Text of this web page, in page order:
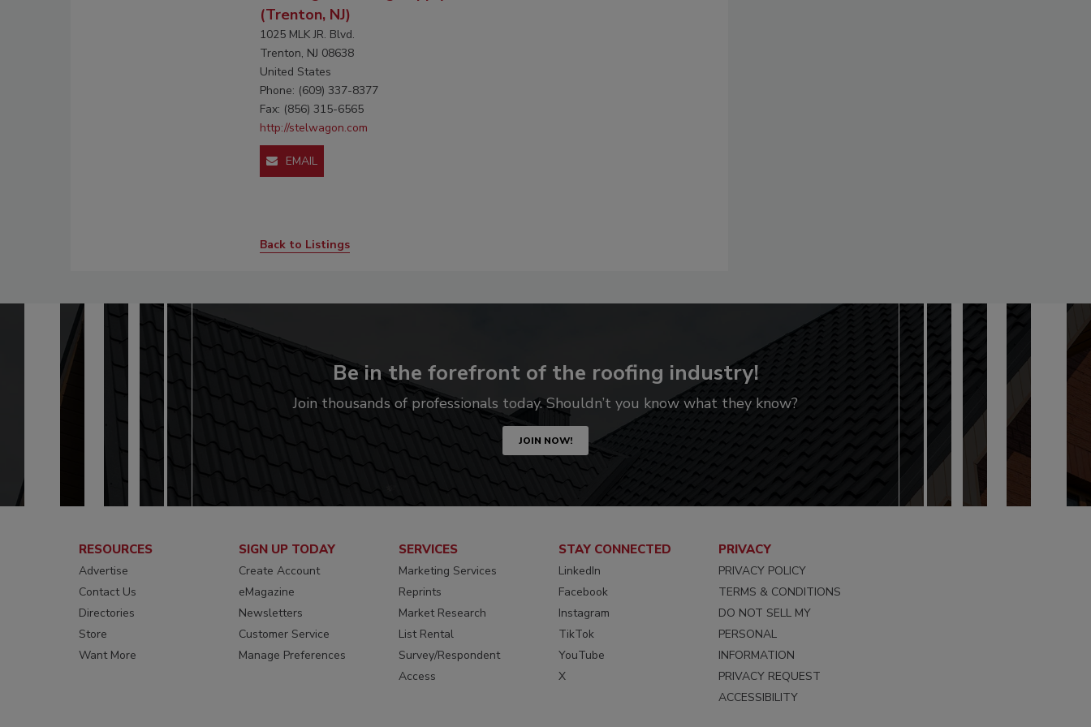
(Trenton, NJ)
1025 MLK JR. Blvd.
Trenton, NJ 08638
United States
Phone: (609) 337-8377
Fax: (856) 315-6565
http://stelwagon.com
EMAIL
Back to Listings
Be in the forefront of the roofing industry!
Join thousands of professionals today. Shouldn’t you know what they know?
JOIN NOW!
RESOURCES
Advertise
Contact Us
Directories
Store
Want More
SIGN UP TODAY
Create Account
eMagazine
Newsletters
Customer Service
Manage Preferences
SERVICES
Marketing Services
Reprints
Market Research
List Rental
Survey/Respondent
Access
STAY CONNECTED
LinkedIn
Facebook
Instagram
TikTok
YouTube
X
PRIVACY
PRIVACY POLICY
TERMS & CONDITIONS
DO NOT SELL MY
PERSONAL
INFORMATION
PRIVACY REQUEST
ACCESSIBILITY